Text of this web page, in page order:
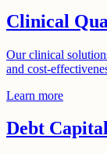
Clinical
Our clinical
and cost-
Learn more
Debt